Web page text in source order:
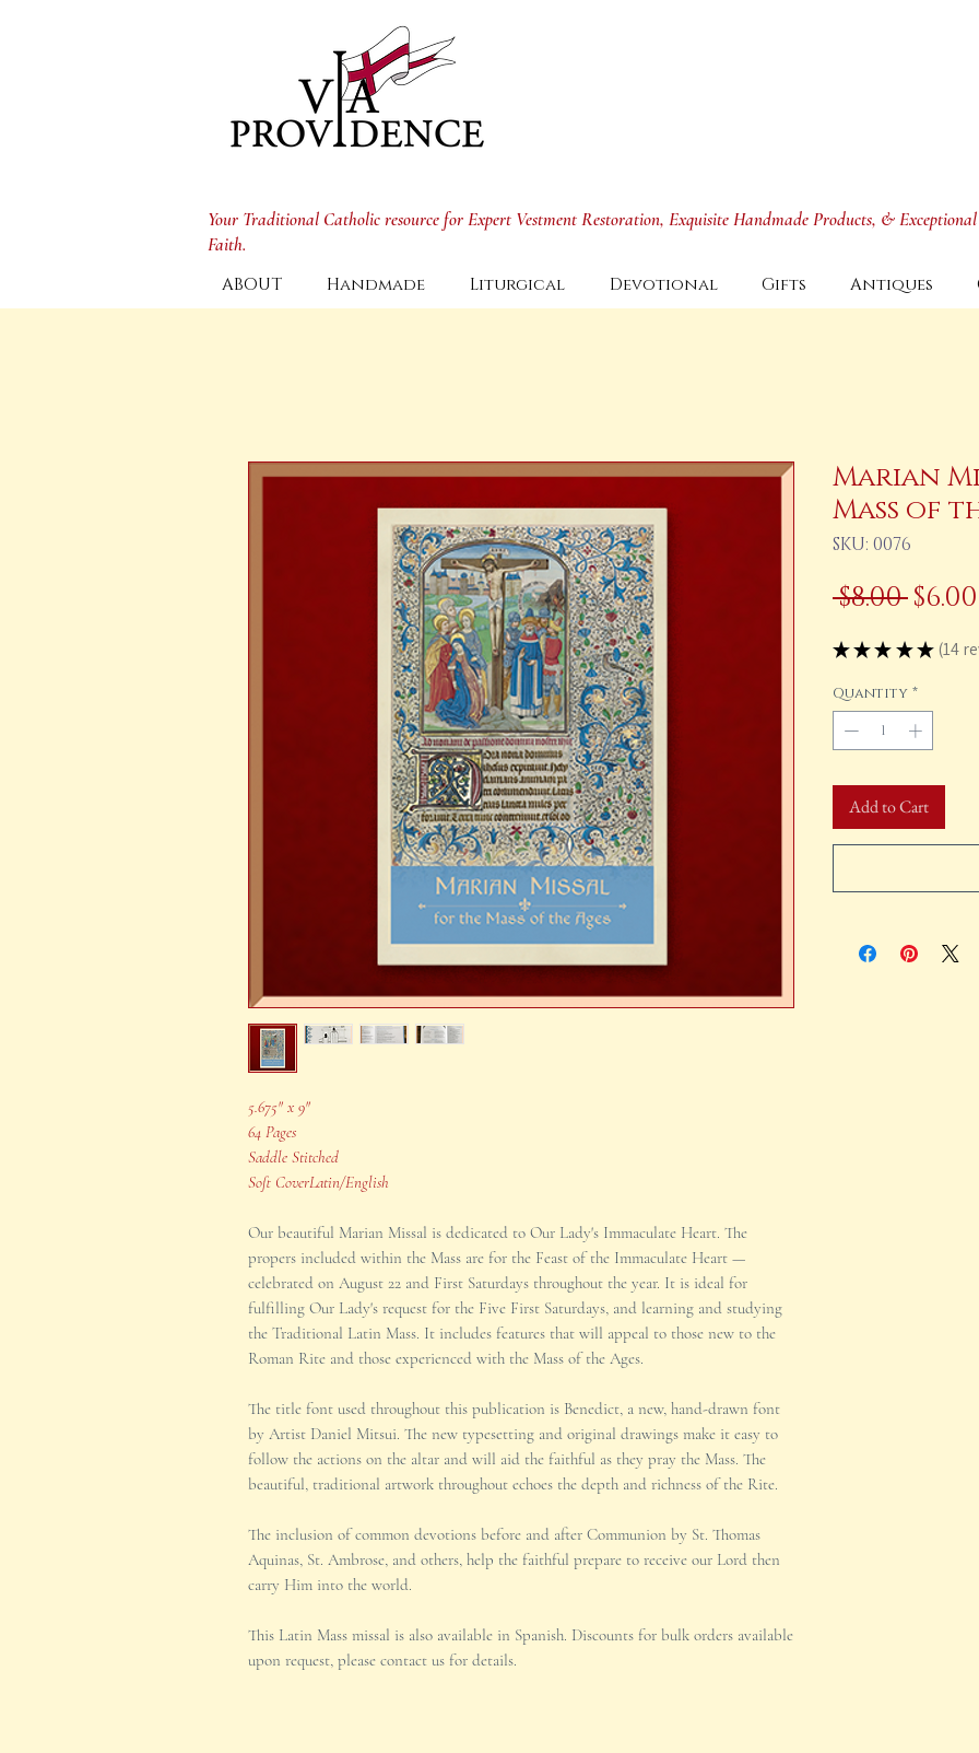
Your Traditional Catholic resource for Expert Vestment Restoration, Exquisite Handmade Products, &
Faith.
ABOUT
Handmade Liturgical Devotional Gifts Antiques
5.675" x 9"
64 Pages
Saddle Stitched
Soft CoverLatin/English
Our beautiful Marian Missal is dedicated to Our Lady's Immaculate Heart. The
propers included within the Mass are for the Feast of the Immaculate Heart —
celebrated on August 22 and First Saturdays throughout the year. It is ideal for
fulfilling Our Lady's request for the Five First Saturdays, and learning and studying
the Traditional Latin Mass. It includes features that will appeal to those new to the
Roman Rite and those experienced with the Mass of the Ages.
The title font used throughout this publication is Benedict, a new, hand-drawn font
by Artist Daniel Mitsui. The new typesetting and original drawings make it easy to
follow the actions on the altar and will aid the faithful as they pray the Mass. The
beautiful, traditional artwork throughout echoes the depth and richness of the Rite.
The inclusion of common devotions before and after Communion by St. Thomas
Aquinas, St. Ambrose, and others, help the faithful prepare to receive our Lord then
carry Him into the world.
This Latin Mass missal is also available in Spanish. Discounts for bulk orders available
upon request, please contact us for details.
Marian
Mass of
SKU: 0076
$8.00 $6.00
★ ★ ★ ★ ★ 14
14
Quantity *
Add to Cart